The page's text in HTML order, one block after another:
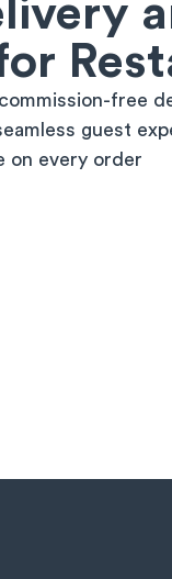
free
guest
on every order